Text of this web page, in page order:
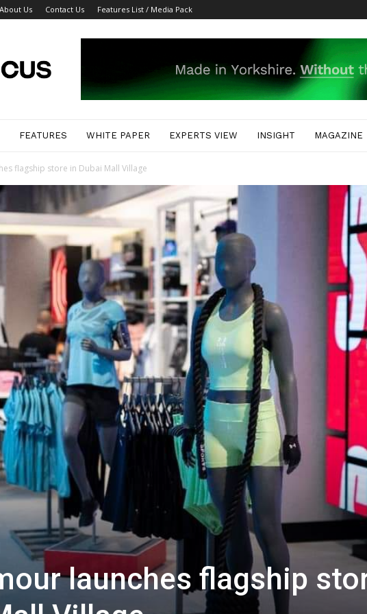
About Us Contact Us Features List / Media Pack
FEATURES WHITE PAPER EXPERTS VIEW INSIGHT MAGAZINE
flagship store in Dubai Mall Village
launches flagship